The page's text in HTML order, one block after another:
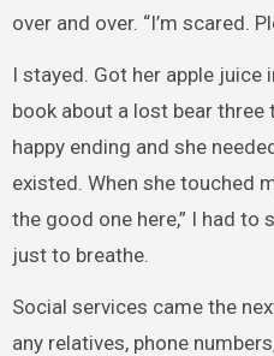
over and over. “I’m scared.
I stayed. Got her apple juice
book about a lost bear three
happy ending and she
existed. When she touched
the good one here,” I had to
just to breathe.
Social services came the
any relatives, phone